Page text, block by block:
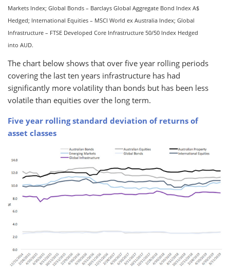
Markets Index; Global Bonds – Barclays Global Aggregate Bond Index A$
Hedged; International Equities – MSCI World ex Australia Index; Global
Infrastructure – FTSE Developed Core Infrastructure 50/50 Index Hedged
into AUD.
The chart below shows that over five year rolling periods
covering the last ten years infrastructure has had
significantly more volatility than bonds but has been less
volatile than equities over the long term.
Five year rolling standard deviation of returns of
asset classes